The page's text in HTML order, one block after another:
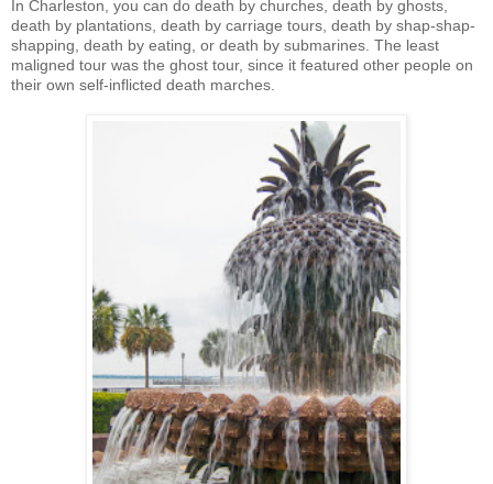
In Charleston, you can do death by churches, death by ghosts,
death by plantations, death by carriage tours, death by shap-shap-
shapping, death by eating, or death by submarines. The least
maligned tour was the ghost tour, since it featured other people on
their own self-inflicted death marches.